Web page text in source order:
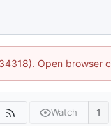
Open browser
Watch 1